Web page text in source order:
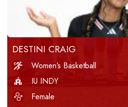
DESTINI CRAIG
Women’s Basketball
IU INDY
Female